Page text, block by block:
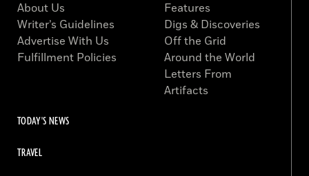
About Us
Writer’s Guidelines
Advertise With Us
Fulfillment Policies
Features
Digs & Discoveries
Off the Grid
Around the World
Letters From
Artifacts
TODAY'S NEWS
TRAVEL